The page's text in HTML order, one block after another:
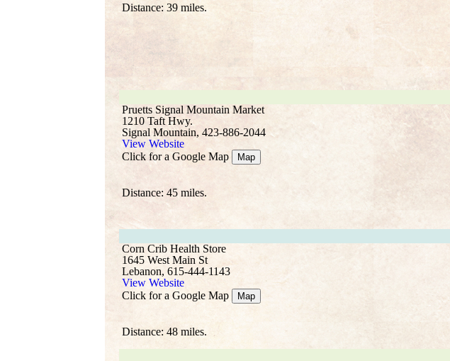
Distance: 39 miles.
Pruetts Signal Mountain Market
1210 Taft Hwy.
Signal Mountain, 423-886-2044
View Website
Click for a Google Map
Map
Distance: 45 miles.
Corn Crib Health Store
1645 West Main St
Lebanon, 615-444-1143
View Website
Click for a Google Map
Map
Distance: 48 miles.